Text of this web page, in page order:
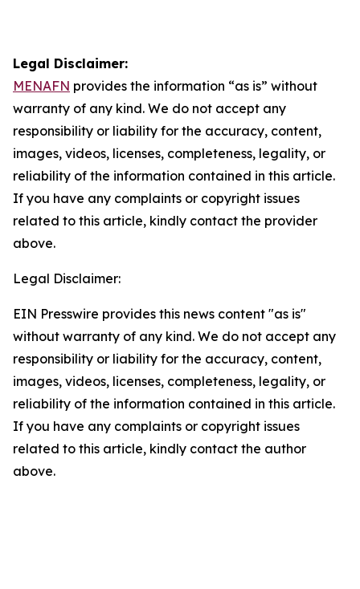
Legal Disclaimer:
MENAFN provides the information “as is” without
warranty of any kind. We do not accept any
responsibility or liability for the accuracy, content,
images, videos, licenses, completeness, legality, or
reliability of the information contained in this article.
If you have any complaints or copyright issues
related to this article, kindly contact the provider
above.
Legal Disclaimer:
EIN Presswire provides this news content "as is"
without warranty of any kind. We do not accept any
responsibility or liability for the accuracy, content,
images, videos, licenses, completeness, legality, or
reliability of the information contained in this article.
If you have any complaints or copyright issues
related to this article, kindly contact the author
above.